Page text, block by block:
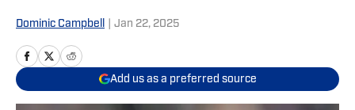
Dominic Campbell Jan 22, 2025
Add us as a preferred source